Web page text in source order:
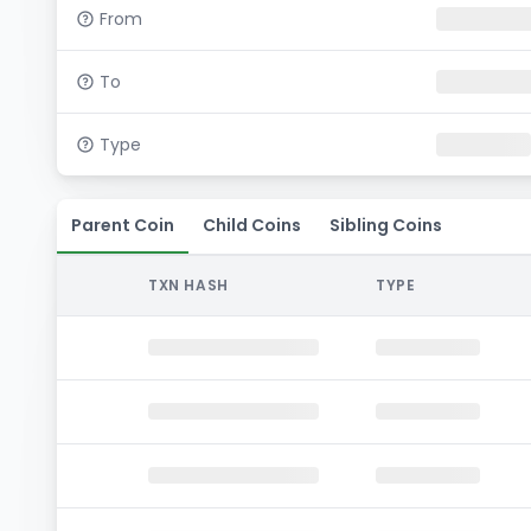
From
To
Type
Parent Coin Child Coins Sibling Coins
TXN HASH TYPE